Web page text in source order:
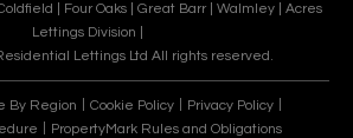
| Four Oaks | Great Barr | Walmley | Acres
Lettings Division |
Lettings Ltd All rights reserved.
By Region Cookie Policy
Privacy Policy
PropertyMark Rules and Obligations